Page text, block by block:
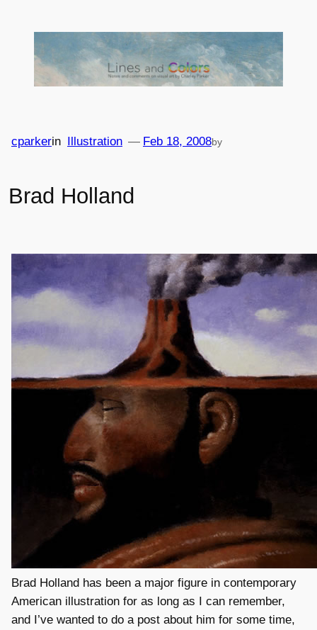
Brad Holland
Feb 18, 2008
— by
cparkerin Illustration
Brad Holland has been a major figure in contemporary
American illustration for as long as I can remember,
and I’ve wanted to do a post about him for some time,